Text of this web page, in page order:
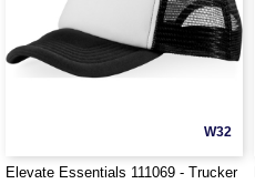
W32
Elevate Essentials 111069 - Trucker